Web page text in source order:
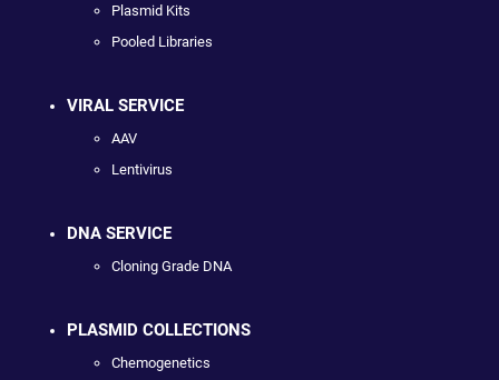
Plasmid Kits
Pooled Libraries
VIRAL SERVICE
AAV
Lentivirus
DNA SERVICE
Cloning Grade DNA
PLASMID COLLECTIONS
Chemogenetics